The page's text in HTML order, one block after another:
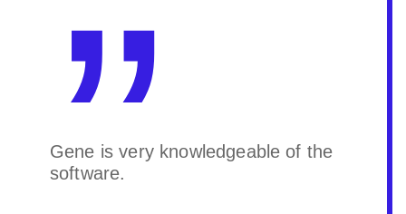
Gene is very knowledgeable of the
software.